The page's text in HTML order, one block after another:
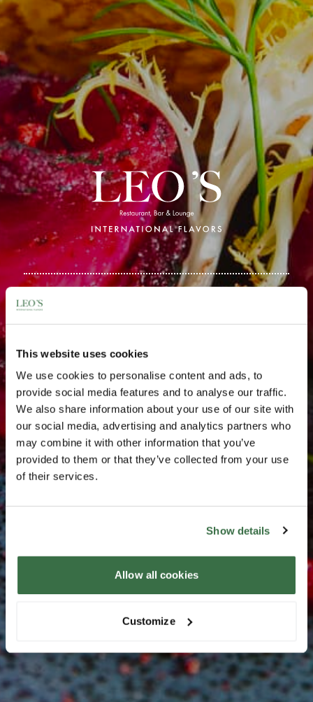
This website uses cookies
We use cookies to personalise content and ads, to
provide social media features and to analyse our traffic.
We also share information about your use of our site with
our social media, advertising and analytics partners who
may combine it with other information that you’ve
provided to them or that they’ve collected from your use
of their services.
Show details
Allow all cookies
Customize
Get in Touch